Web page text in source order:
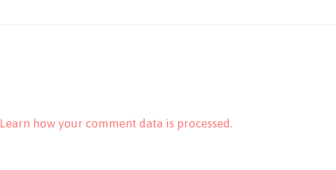
Learn how your comment data is processed.